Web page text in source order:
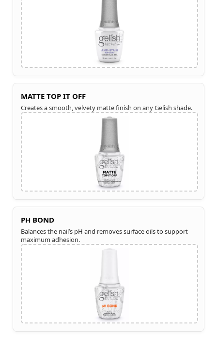
MATTE TOP IT OFF
Creates a smooth, velvety matte finish on any Gelish shade.
PH BOND
Balances the nail’s pH and removes surface oils to support
maximum adhesion.